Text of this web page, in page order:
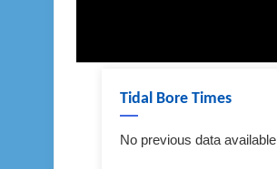
Tidal Bore Times
No previous data available